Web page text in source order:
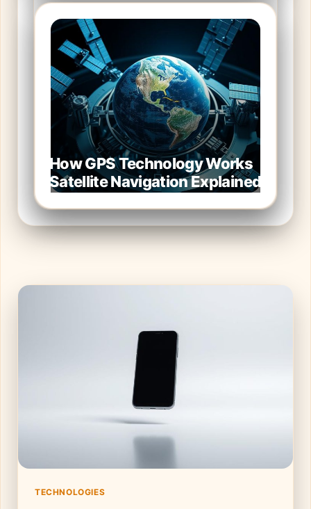
How GPS Technology Works
Satellite Navigation Explained
TECHNOLOGIES